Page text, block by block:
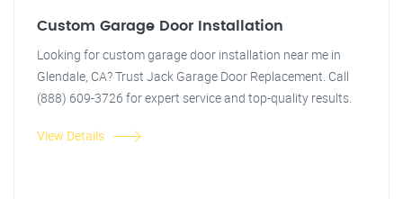
Custom Garage Door Installation
Looking for custom garage door installation near me in
Glendale, CA? Trust Jack Garage Door Replacement. Call
(888) 609-3726 for expert service and top-quality results.
View Details